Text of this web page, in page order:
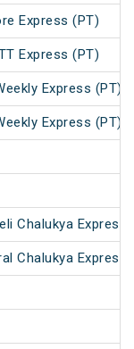
Express (PT)
Express (PT)
Express (PT)
Express (PT)
Chalukya Express
Chalukya Express